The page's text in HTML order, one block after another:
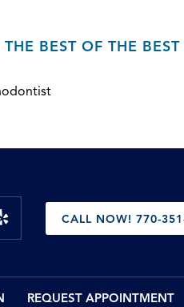
BEST OF THE BEST
CALL NOW! 770-
REQUEST APPOINTMENT